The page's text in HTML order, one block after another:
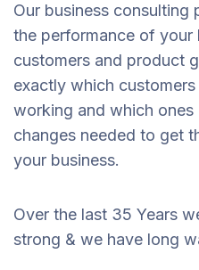
Our business consulting
the performance of your
customers and product
exactly which
working and which ones
changes needed to get
your business.
Over the last 35 Years
strong & we have long